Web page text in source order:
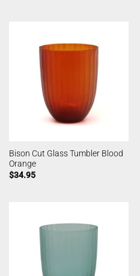
Bison Cut Glass Tumbler Blood
Orange
$34.95